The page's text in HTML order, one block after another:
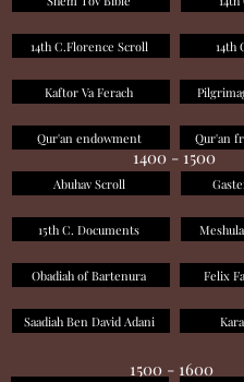
14th C.Florence Scroll 14th
Kaftor Va Ferach
Qur'an
Qur'an endowment
1400 - 1500
Abuhav Scroll
15th C. Documents
Obadiah of Bartenura Felix
Saadiah Ben David Adani
1500 - 1600